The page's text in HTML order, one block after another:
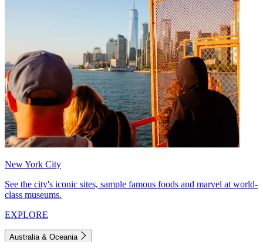
New York City
See the city's iconic sites, sample famous foods and marvel at world-
class museums.
EXPLORE
Australia & Oceania